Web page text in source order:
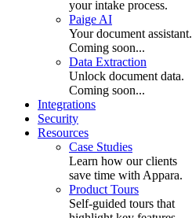
your intake process.
Paige AI
Your document assistant.
Coming soon...
Data Extraction
Unlock document data.
Coming soon...
Integrations
Security
Resources
Case Studies
Learn how our clients
save time with Appara.
Product Tours
Self-guided tours that